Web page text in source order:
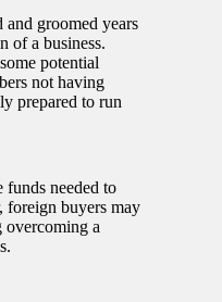
and groomed years
of a business.
potential
not having
prepared to run
funds needed to
foreign buyers may
a